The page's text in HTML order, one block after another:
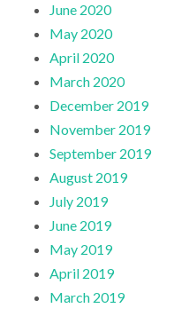
June 2020
May 2020
April 2020
March 2020
December 2019
November 2019
September 2019
August 2019
July 2019
June 2019
May 2019
April 2019
March 2019